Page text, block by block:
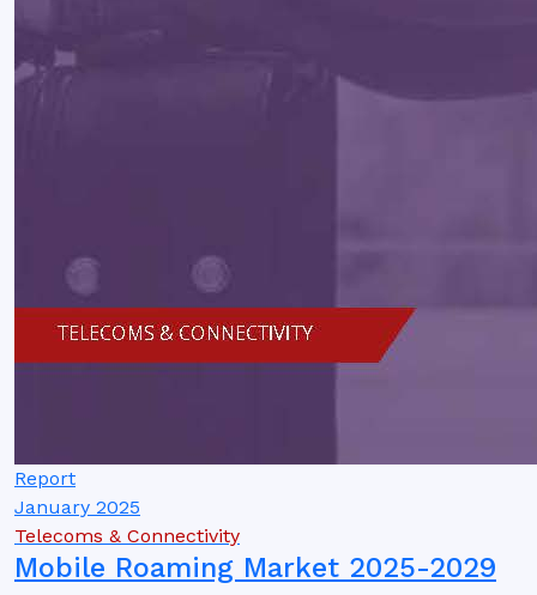
Report
January 2025
Telecoms & Connectivity
Mobile Roaming Market 2025-2029